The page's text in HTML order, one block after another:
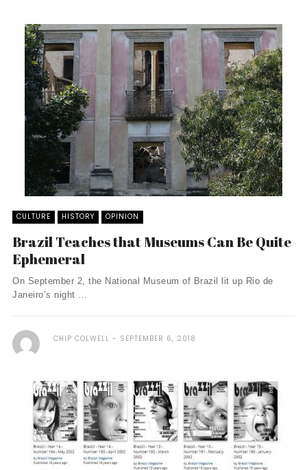
CULTURE HISTORY OPINION
Brazil Teaches that Museums Can Be Quite
Ephemeral
On September 2, the National Museum of Brazil lit up Rio de
Janeiro’s night ...
CHIP COLWELL SEPTEMBER 6, 2018